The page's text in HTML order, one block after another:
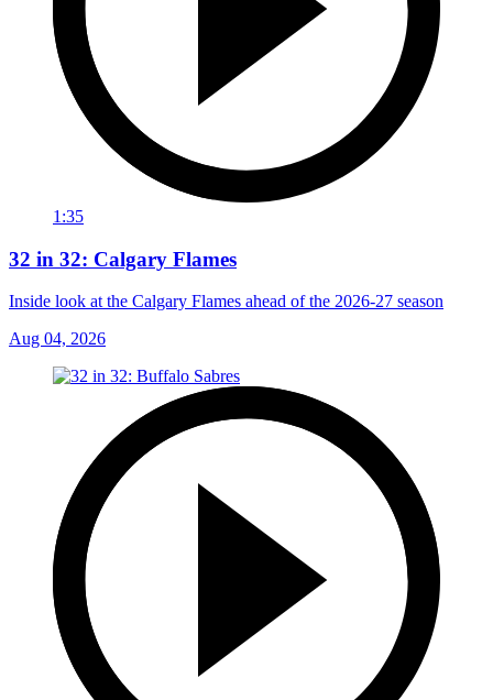
1:35
32 in 32: Calgary Flames
Inside look at the Calgary Flames ahead of the 2026-27 season
Aug 04, 2026